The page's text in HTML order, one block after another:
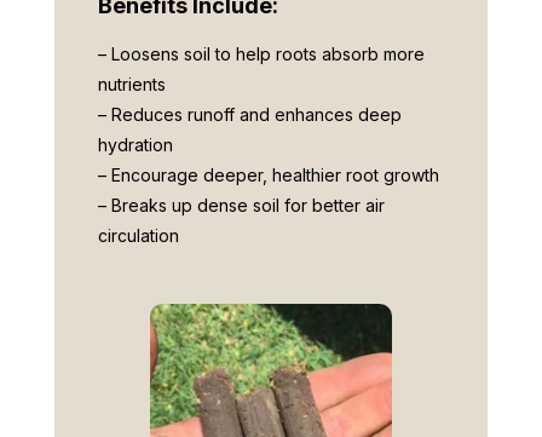
Benefits Include:
– Loosens soil to help roots absorb more
nutrients
– Reduces runoff and enhances deep
hydration
– Encourage deeper, healthier root growth
– Breaks up dense soil for better air
circulation